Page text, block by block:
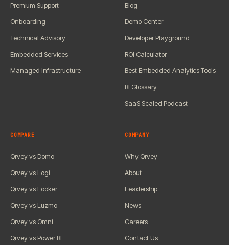
Premium Support
Onboarding
Technical Advisory
Embedded Services
Managed Infrastructure
Blog
Demo Center
Developer Playground
ROI Calculator
Best Embedded Analytics Tools
BI Glossary
SaaS Scaled Podcast
COMPARE
Qrvey vs Domo
Qrvey vs Logi
Qrvey vs Looker
Qrvey vs Luzmo
Qrvey vs Omni
Qrvey vs Power BI
COMPANY
Why Qrvey
About
Leadership
News
Careers
Contact Us